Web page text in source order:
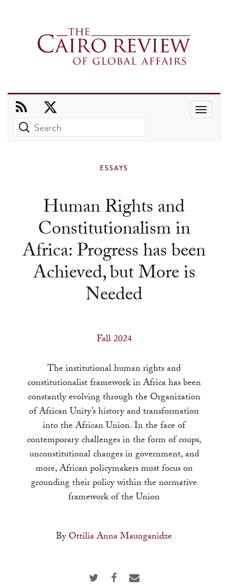
to
select
a
result.
Press
enter
search
result.
Touch
device
users
can
use
touch
and
swipe
ESSAYS
Human Rights and
Constitutionalism in
Africa: Progress has been
Achieved, but More is
Needed
Fall 2024
The institutional human rights and
constitutionalist framework in Africa has been
constantly evolving through the Organization
of African Unity’s history and transformation
into the African Union. In the face of
contemporary challenges in the form of coups,
unconstitutional changes in government, and
more, African policymakers must focus on
grounding their policy within the normative
framework of the Union
ByOttilia Anna Maunganidze